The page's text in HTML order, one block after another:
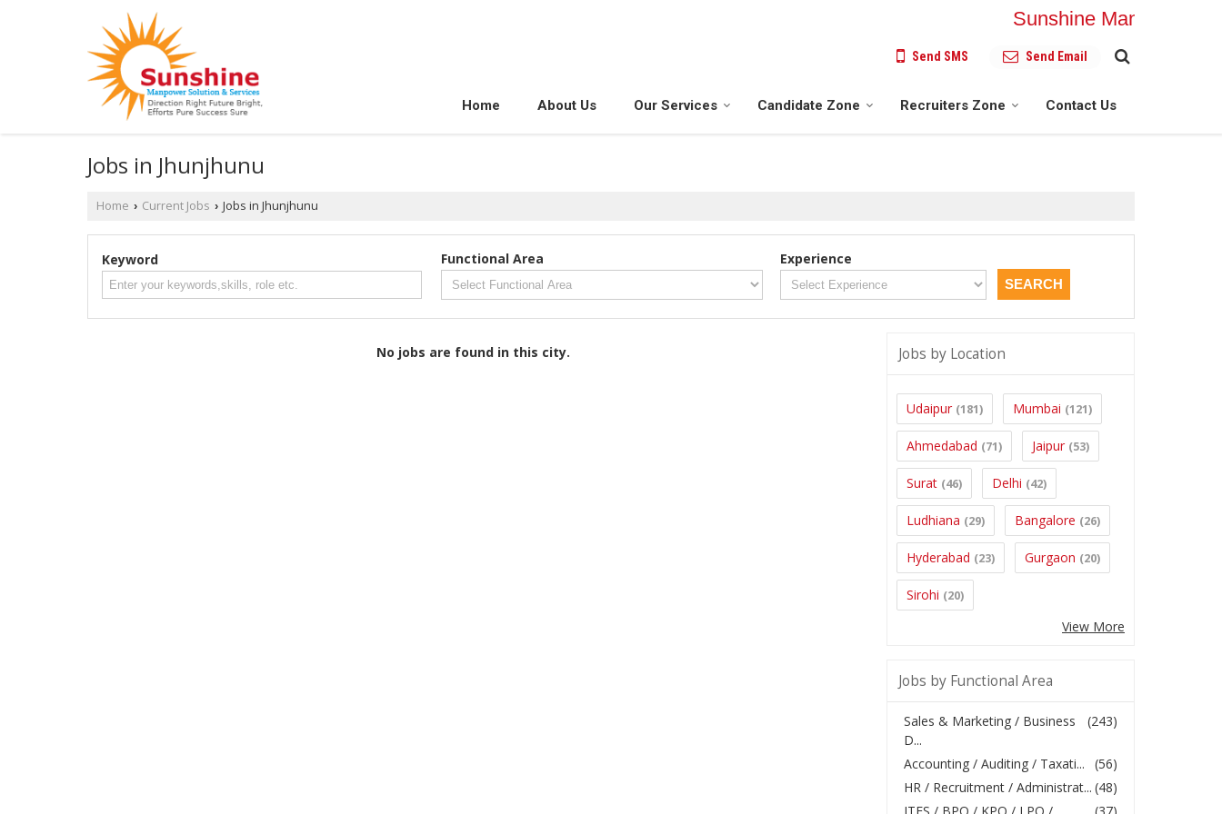
Sunshine Manpower
Send SMS Send Email
Home About Us Our Services Candidate Zone Recruiters Zone Contact Us
Jobs in Jhunjhunu
Home › Current Jobs › Jobs in Jhunjhunu
Keyword Functional Area Experience
No jobs are found in this city. Jobs by Location
Udaipur (181) Mumbai (121)
Ahmedabad (71) Jaipur (53)
Surat (46) Delhi (42)
Ludhiana (29) Bangalore (26)
Hyderabad (23) Gurgaon (20)
Sirohi (20)
View More
Jobs by Functional Area
(243)
Sales & Marketing / Business
D...
(56)
Accounting / Auditing / Taxati...
(48)
HR / Recruitment / Administrat...